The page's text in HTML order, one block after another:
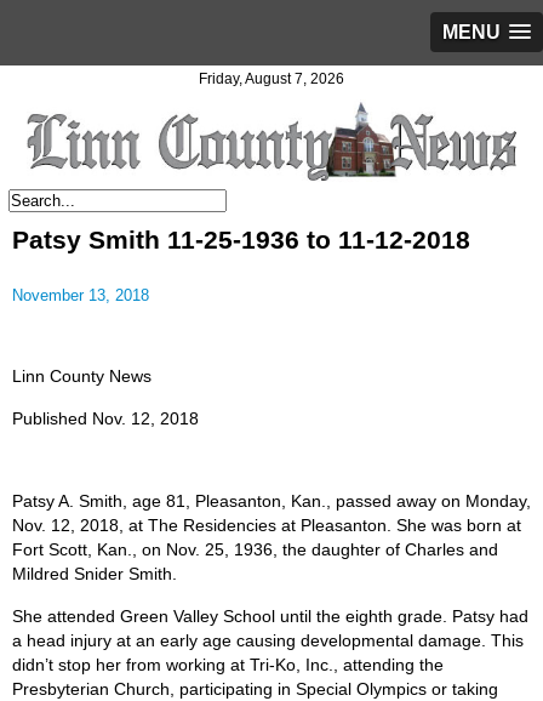
MENU
Friday, August 7, 2026
Patsy Smith 11-25-1936 to 11-12-2018
November 13, 2018
Linn County News
Published Nov. 12, 2018
Patsy A. Smith, age 81, Pleasanton, Kan., passed away on Monday,
Nov. 12, 2018, at The Residencies at Pleasanton. She was born at
Fort Scott, Kan., on Nov. 25, 1936, the daughter of Charles and
Mildred Snider Smith.
She attended Green Valley School until the eighth grade. Patsy had
a head injury at an early age causing developmental damage. This
didn’t stop her from working at Tri-Ko, Inc., attending the
Presbyterian Church, participating in Special Olympics or taking